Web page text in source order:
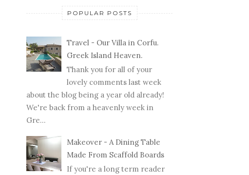
POPULAR POSTS
Travel - Our Villa in Corfu.
Greek Island Heaven.
Thank you for all of your
lovely comments last week
about the blog being a year old already!
We're back from a heavenly week in
Gre...
Makeover - A Dining Table
Made From Scaffold Boards
If you're a long term reader